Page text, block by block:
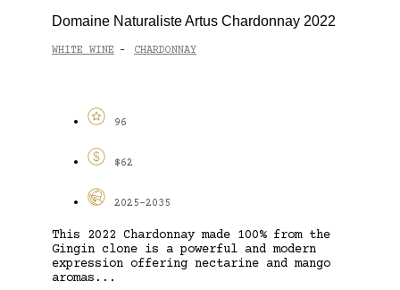
Domaine Naturaliste Artus Chardonnay 2022
WHITE WINE - CHARDONNAY
96
$62
2025-2035
This 2022 Chardonnay made 100% from the
Gingin clone is a powerful and modern
expression offering nectarine and mango
aromas...